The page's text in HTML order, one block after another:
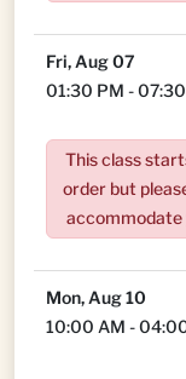
Fri, Aug 07
01:30 PM -
This class
order but
accommodate
Mon, Aug 10
10:00 AM -